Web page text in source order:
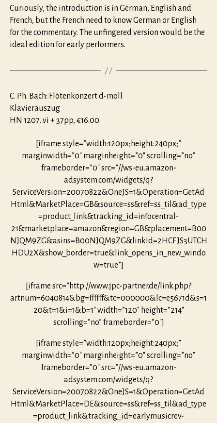
Curiously, the intro­duction is in German, English and
French, but the French need to know German or English
for the commentary. The unfingered version would be the
ideal edition for early performers.
C. Ph. Bach: Flötenkonzert d-moll
Klavierauszug
HN 1207. vi + 37pp, €16.00.
[iframe style=”width:120px;height:240px;”
marginwidth=”0″ marginheight=”0″ scrolling=”no”
frameborder=”0″ src=”//ws-eu.amazon-
adsystem.com/widgets/q?
ServiceVersion=20070822&OneJS=1&Operation=GetAd
Html&MarketPlace=GB&source=ss&ref=ss_til&ad_type
=product_link&tracking_id=infocentral-
21&marketplace=amazon&region=GB&placement=B00
NJQM9ZG&asins=B00NJQM9ZG&linkId=2HCFJS3UTCH
HDU2X&show_border=true&link_opens_in_new_windo
w=true”]
[iframe src=”http://www.jpc-partner.de/link.php?
artnum=6040814&bg=ffffff&tc=000000&lc=e5671d&s=1
20&t=1&i=1&b=1″ width=”120″ height=”214″
scrolling=”no” frameborder=”0″]
[iframe style=”width:120px;height:240px;”
marginwidth=”0″ marginheight=”0″ scrolling=”no”
frameborder=”0″ src=”//ws-eu.amazon-
adsystem.com/widgets/q?
ServiceVersion=20070822&OneJS=1&Operation=GetAd
Html&MarketPlace=DE&source=ss&ref=ss_til&ad_type
=product_link&tracking_id=earlymusicrev-